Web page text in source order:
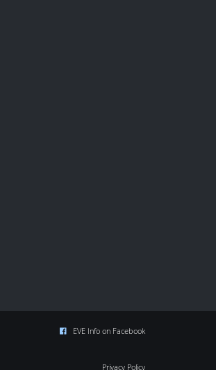
EVE Info on Facebook
Privacy Policy